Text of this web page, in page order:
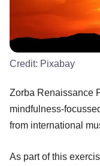
Credit: Pixabay
Zorba Renaissance
mindfulness-
from international
As part of this